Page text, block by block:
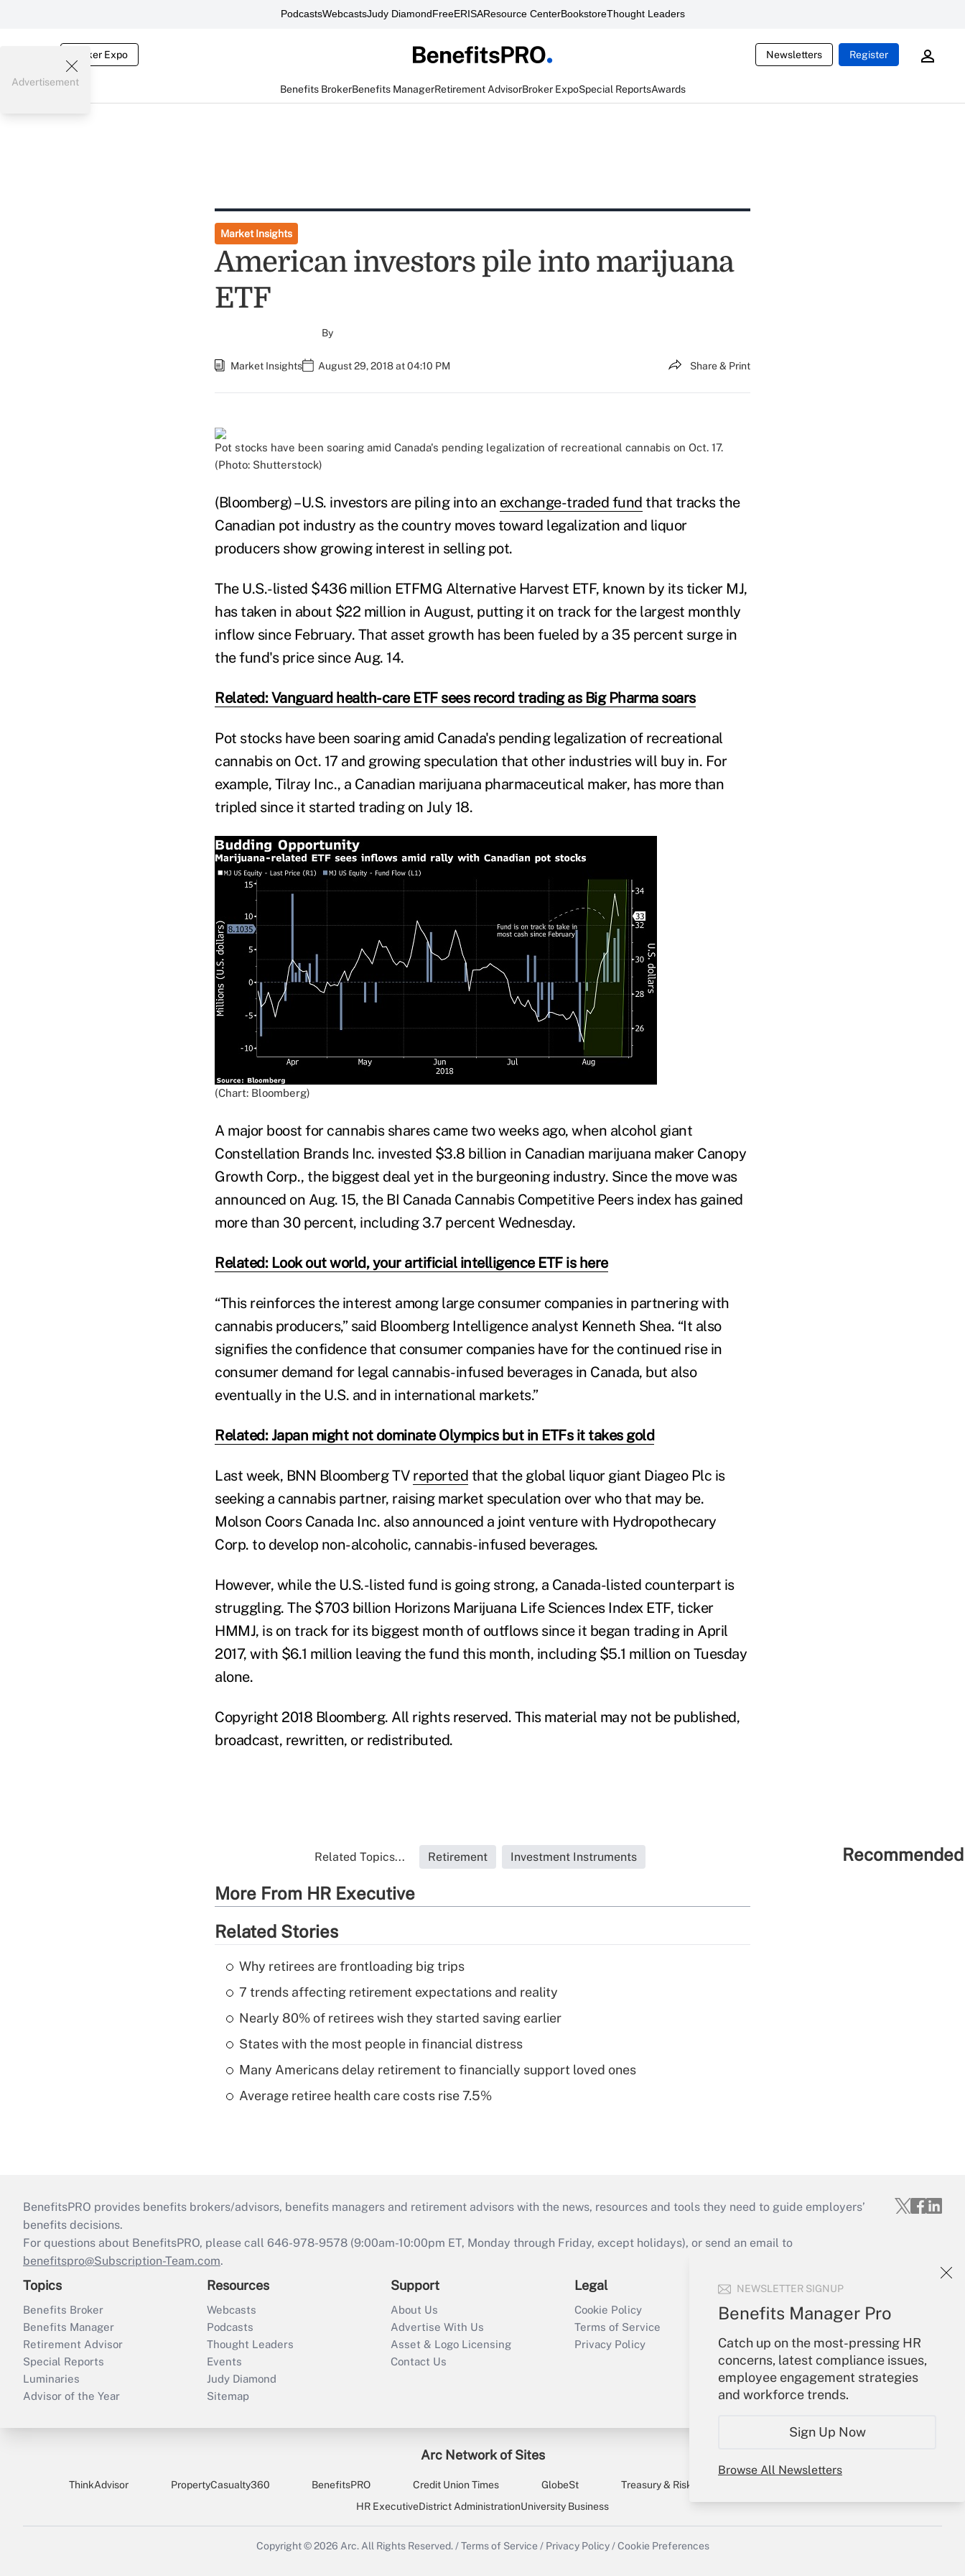
PodcastsWebcastsJudy DiamondFreeERISAResource CenterBookstoreThought Leaders
Broker Expo Newsletters Register
Benefits BrokerBenefits ManagerRetirement AdvisorBroker ExpoSpecial ReportsAwards
NEWSLETTER SIGNUP
Benefits Manager Pro
Catch up on the most-pressing HR
concerns, latest compliance issues,
employee engagement strategies
and workforce trends.
Sign Up Now
Browse All Newsletters
Advertisement
Market Insights
American investors pile into marijuana
ETF
By
Market Insights August 29, 2018 at 04:10 PM Share & Print
Pot stocks have been soaring amid Canada's pending legalization of recreational cannabis on Oct. 17.
(Photo: Shutterstock)
(Bloomberg) –U.S. investors are piling into an exchange-traded fund that tracks the
Canadian pot industry as the country moves toward legalization and liquor
producers show growing interest in selling pot.
The U.S.-listed $436 million ETFMG Alternative Harvest ETF, known by its ticker MJ,
has taken in about $22 million in August, putting it on track for the largest monthly
inflow since February. That asset growth has been fueled by a 35 percent surge in
the fund's price since Aug. 14.
Related: Vanguard health-care ETF sees record trading as Big Pharma soars
Pot stocks have been soaring amid Canada's pending legalization of recreational
cannabis on Oct. 17 and growing speculation that other industries will buy in. For
example, Tilray Inc., a Canadian marijuana pharmaceutical maker, has more than
tripled since it started trading on July 18.
(Chart: Bloomberg)
A major boost for cannabis shares came two weeks ago, when alcohol giant
Constellation Brands Inc. invested $3.8 billion in Canadian marijuana maker Canopy
Growth Corp., the biggest deal yet in the burgeoning industry. Since the move was
announced on Aug. 15, the BI Canada Cannabis Competitive Peers index has gained
more than 30 percent, including 3.7 percent Wednesday.
Related: Look out world, your artificial intelligence ETF is here
“This reinforces the interest among large consumer companies in partnering with
cannabis producers,” said Bloomberg Intelligence analyst Kenneth Shea. “It also
signifies the confidence that consumer companies have for the continued rise in
consumer demand for legal cannabis-infused beverages in Canada, but also
eventually in the U.S. and in international markets.”
Related: Japan might not dominate Olympics but in ETFs it takes gold
Last week, BNN Bloomberg TV reported that the global liquor giant Diageo Plc is
seeking a cannabis partner, raising market speculation over who that may be.
Molson Coors Canada Inc. also announced a joint venture with Hydropothecary
Corp. to develop non-alcoholic, cannabis-infused beverages.
However, while the U.S.-listed fund is going strong, a Canada-listed counterpart is
struggling. The $703 billion Horizons Marijuana Life Sciences Index ETF, ticker
HMMJ, is on track for its biggest month of outflows since it began trading in April
2017, with $6.1 million leaving the fund this month, including $5.1 million on Tuesday
alone.
Copyright 2018 Bloomberg. All rights reserved. This material may not be published,
broadcast, rewritten, or redistributed.
Related Topics... Retirement Investment Instruments
More From HR Executive
Related Stories
Why retirees are frontloading big trips
7 trends affecting retirement expectations and reality
Nearly 80% of retirees wish they started saving earlier
States with the most people in financial distress
Many Americans delay retirement to financially support loved ones
Average retiree health care costs rise 7.5%
BenefitsPRO provides benefits brokers/advisors, benefits managers and retirement advisors with the news, resources and tools they need to guide employers’
benefits decisions.
For questions about BenefitsPRO, please call 646-978-9578 (9:00am-10:00pm ET, Monday through Friday, except holidays), or send an email to
benefitspro@Subscription-Team.com.
Topics
Benefits Broker
Benefits Manager
Retirement Advisor
Special Reports
Luminaries
Advisor of the Year
Resources
Webcasts
Podcasts
Thought Leaders
Events
Judy Diamond
Sitemap
Support
About Us
Advertise With Us
Asset & Logo Licensing
Contact Us
Legal
Cookie Policy
Terms of Service
Privacy Policy
Your Account
Sign In
Create Account
Forgot Password
My Newsletters
Arc Network of Sites
ThinkAdvisor PropertyCasualty360 BenefitsPRO Credit Union Times GlobeSt Treasury & Risk
HR ExecutiveDistrict AdministrationUniversity Business
Copyright © 2026 Arc.All Rights Reserved. / Terms of Service / Privacy Policy / Cookie Preferences